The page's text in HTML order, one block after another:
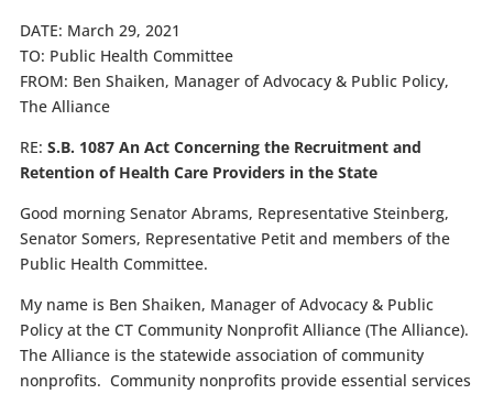
DATE: March 29, 2021
TO: Public Health Committee
FROM: Ben Shaiken, Manager of Advocacy & Public Policy,
The Alliance
RE: S.B. 1087 An Act Concerning the Recruitment and
Retention of Health Care Providers in the State
Good morning Senator Abrams, Representative Steinberg,
Senator Somers, Representative Petit and members of the
Public Health Committee.
My name is Ben Shaiken, Manager of Advocacy & Public
Policy at the CT Community Nonprofit Alliance (The Alliance).
The Alliance is the statewide association of community
nonprofits. Community nonprofits provide essential services